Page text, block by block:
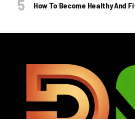
How To Become Healthy And